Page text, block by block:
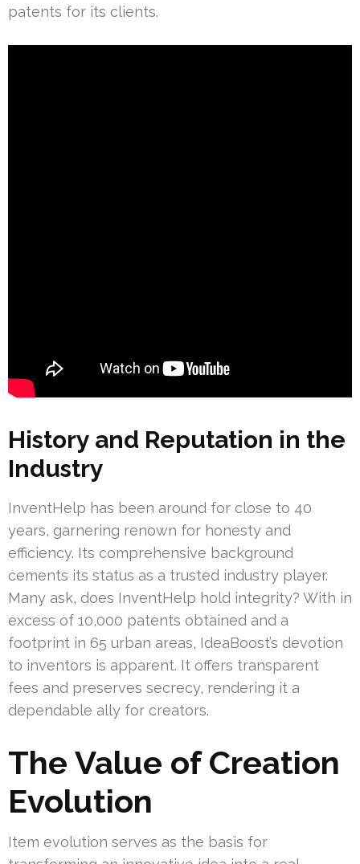
patents for its clients.
History and Reputation in the
Industry
InventHelp has been around for close to 40
years, garnering renown for honesty and
efficiency. Its comprehensive background
cements its status as a trusted industry player.
Many ask, does InventHelp hold integrity? With in
excess of 10,000 patents obtained and a
footprint in 65 urban areas, IdeaBoost’s devotion
to inventors is apparent. It offers transparent
fees and preserves secrecy, rendering it a
dependable ally for creators.
The Value of Creation
Evolution
Item evolution serves as the basis for